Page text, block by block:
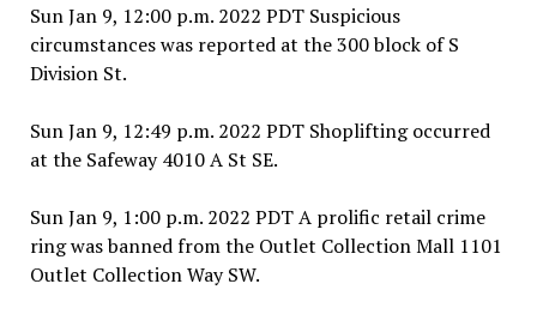
Sun Jan 9, 12:00 p.m. 2022 PDT Suspicious
circumstances was reported at the 300 block of S
Division St.
Sun Jan 9, 12:49 p.m. 2022 PDT Shoplifting occurred
at the Safeway 4010 A St SE.
Sun Jan 9, 1:00 p.m. 2022 PDT A prolific retail crime
ring was banned from the Outlet Collection Mall 1101
Outlet Collection Way SW.